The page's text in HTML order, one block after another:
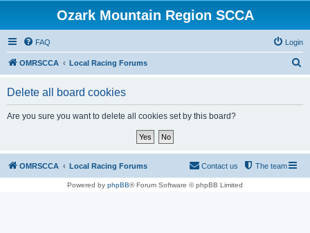
Ozark Mountain Region SCCA
FAQ Login
OMRSCCA Local Racing Forums
Delete all board cookies
Are you sure you want to delete all cookies set by this board?
OMRSCCA Local Racing Forums The team
Contact us
Powered by phpBB® Forum Software © phpBB Limited